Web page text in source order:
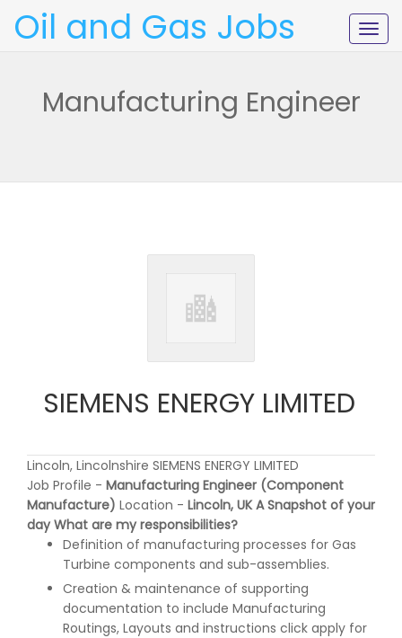
Oil and Gas Jobs
Manufacturing Engineer
SIEMENS ENERGY LIMITED
Lincoln, Lincolnshire SIEMENS ENERGY LIMITED
Job Profile - Manufacturing Engineer (Component
Manufacture) Location - Lincoln, UK A Snapshot of your
day What are my responsibilities?
Definition of manufacturing processes for Gas
Turbine components and sub-assemblies.
Creation & maintenance of supporting
documentation to include Manufacturing
Routings, Layouts and instructions click apply for